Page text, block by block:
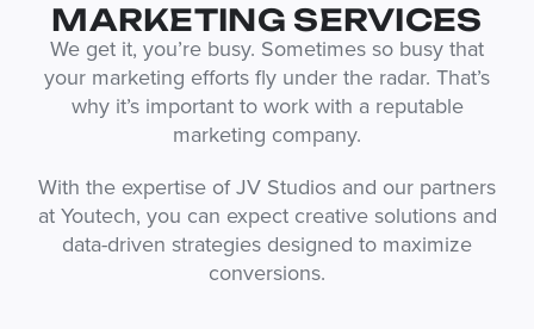
MARKETING SERVICES
We get it, you’re busy. Sometimes so busy that
your marketing efforts fly under the radar. That’s
why it’s important to work with a reputable
marketing company.
With the expertise of JV Studios and our partners
at Youtech, you can expect creative solutions and
data-driven strategies designed to maximize
conversions.